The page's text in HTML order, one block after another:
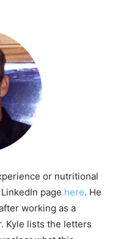
or nutritional
page here. He
working as a
Kyle lists the letters